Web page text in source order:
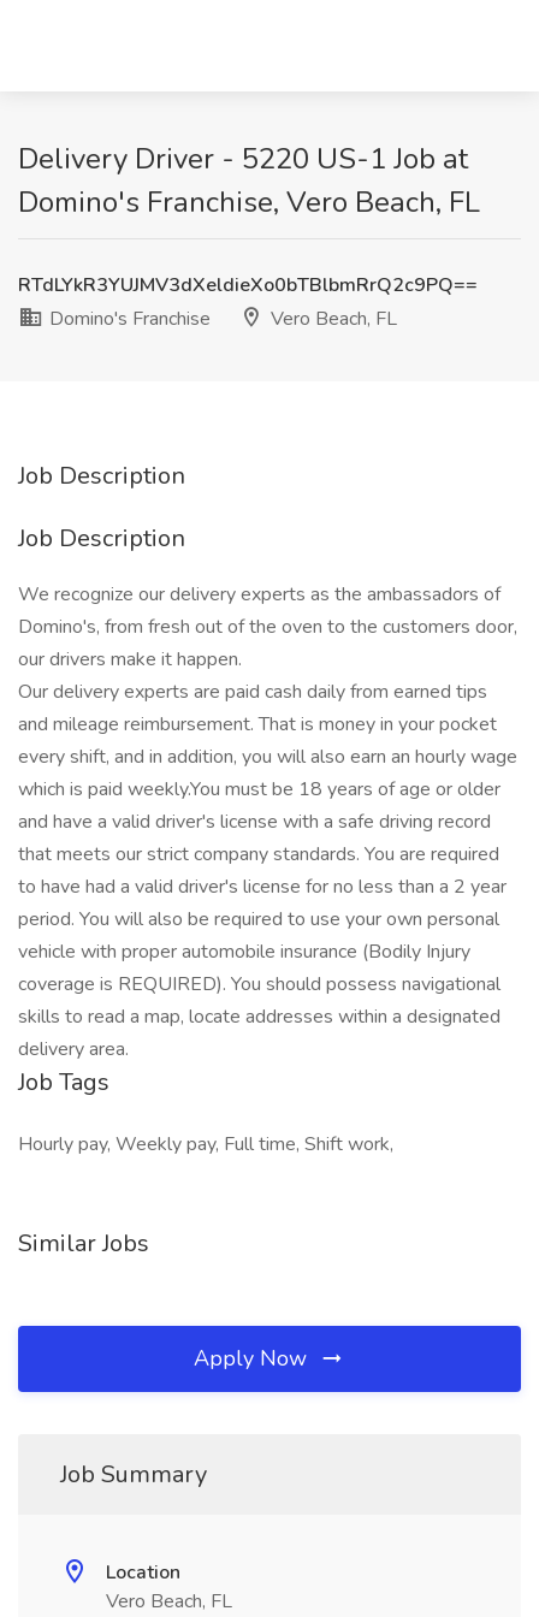
Delivery Driver - 5220 US-1 Job at
Domino's Franchise, Vero Beach, FL
RTdLYkR3YUJMV3dXeldieXo0bTBlbmRrQ2c9PQ==
Domino's Franchise
Vero Beach, FL
Job Description
Job Description
We recognize our delivery experts as the ambassadors of
Domino's, from fresh out of the oven to the customers door,
our drivers make it happen.
Our delivery experts are paid cash daily from earned tips
and mileage reimbursement. That is money in your pocket
every shift, and in addition, you will also earn an hourly wage
which is paid weekly.You must be 18 years of age or older
and have a valid driver's license with a safe driving record
that meets our strict company standards. You are required
to have had a valid driver's license for no less than a 2 year
period. You will also be required to use your own personal
vehicle with proper automobile insurance (Bodily Injury
coverage is REQUIRED). You should possess navigational
skills to read a map, locate addresses within a designated
delivery area.
Job Tags
Hourly pay, Weekly pay, Full time, Shift work,
Similar Jobs
Apply Now
Job Summary
Location
Vero Beach, FL